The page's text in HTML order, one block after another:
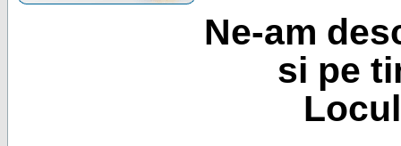
Ne-am
si pe